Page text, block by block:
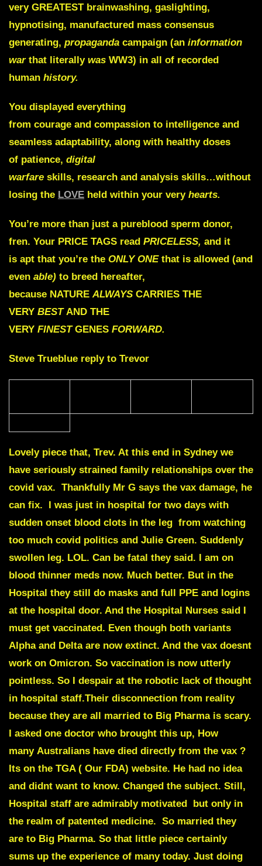
very GREATESTbrainwashing, gaslighting,
hypnotising, manufactured mass consensus
generating, propaganda campaign (an information
warthat literally was WW3) in all of recorded
human history.
You displayed everything
from courage and compassion to intelligence and
seamless adaptability, along with healthy doses
of patience, digital
warfare skills, research and analysis skills…without
losing the LOVE held within your very hearts.
You’re more than just a pureblood sperm donor,
fren. Your PRICE TAGS read PRICELESS, and it
is apt that you’re the ONLY ONEthat is allowed (and
even able) to breed hereafter,
because NATURE ALWAYS CARRIES THE
VERY BEST AND THE
VERY FINEST GENES FORWARD.
Steve Trueblue reply to Trevor
Lovely piece that, Trev. At this end in Sydney we
have seriously strained family relationships over the
covid vax. Thankfully Mr G says the vax damage, he
can fix. I was just in hospital for two days with
sudden onset blood clots in the leg from watching
too much covid politics and Julie Green. Suddenly
swollen leg. LOL. Can be fatal they said. I am on
blood thinner meds now. Much better. But in the
Hospital they still do masks and full PPE and logins
at the hospital door. And the Hospital Nurses said I
must get vaccinated. Even though both variants
Alpha and Delta are now extinct. And the vax doesnt
work on Omicron. So vaccination is now utterly
pointless. So I despair at the robotic lack of thought
in hospital staff.Their disconnection from reality
because they are all married to Big Pharma is scary.
I asked one doctor who brought this up, How
many Australians have died directly from the vax ?
Its on the TGA ( Our FDA) website. He had no idea
and didnt want to know. Changed the subject. Still,
Hospital staff are admirably motivated but only in
the realm of patented medicine. So married they
are to Big Pharma. So that little piece certainly
sums up the experience of many today. Just doing